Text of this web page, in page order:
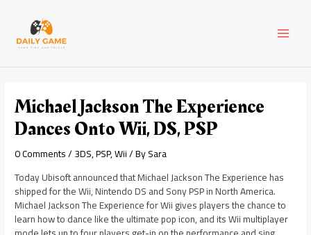
content
Michael Jackson The Experience
Dances Onto Wii, DS, PSP
0 Comments/3DS,PSP,Wii/ BySara
Today Ubisoft announced that Michael Jackson The Experience has
shipped for the Wii, Nintendo DS and Sony PSP in North America.
Michael Jackson The Experience for Wii gives players the chance to
learn how to dance like the ultimate pop icon, and its Wii multiplayer
navigation